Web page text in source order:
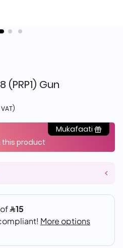
(PRP1) Gun
Mukafaati
this product